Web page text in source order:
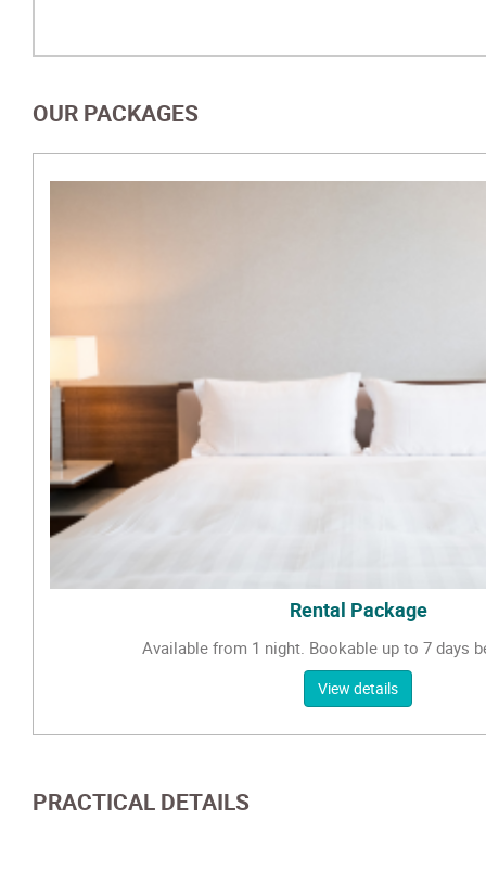
OUR PACKAGES
Rental Package
Available from 1 night. Bookable up to 7 days
View details
PRACTICAL DETAILS